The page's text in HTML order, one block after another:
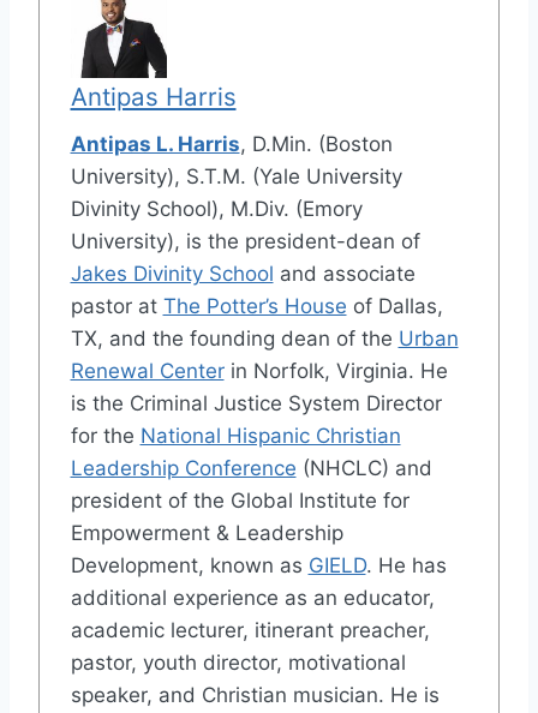
Antipas Harris
Antipas L. Harris, D.Min. (Boston
University), S.T.M. (Yale University
Divinity School), M.Div. (Emory
University), is the president-dean of
Jakes Divinity School and associate
pastor at The Potter’s House of Dallas,
TX, and the founding dean of the Urban
Renewal Centerin Norfolk, Virginia. He
is the Criminal Justice System Director
for the National Hispanic Christian
Leadership Conference (NHCLC) and
president of the Global Institute for
Empowerment & Leadership
Development, known as GIELD. He has
additional experience as an educator,
academic lecturer, itinerant preacher,
pastor, youth director, motivational
speaker, and Christian musician. He is